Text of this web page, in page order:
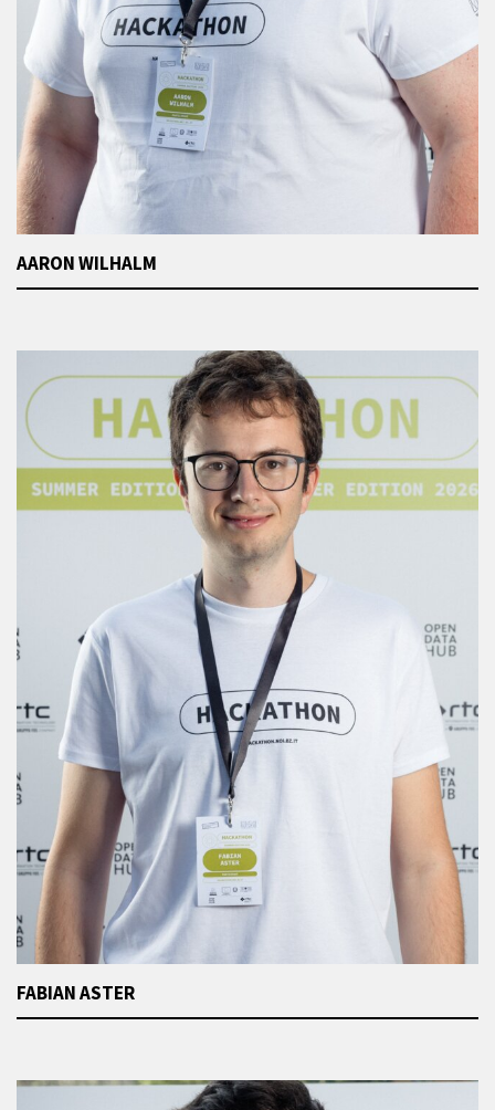
AARON WILHALM
FABIAN ASTER